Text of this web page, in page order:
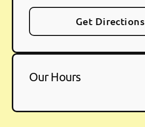
Get Directions
Our Hours